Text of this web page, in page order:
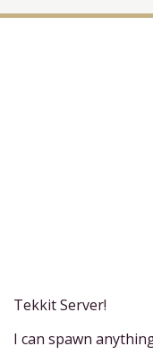
Tekkit Server!
I can spawn